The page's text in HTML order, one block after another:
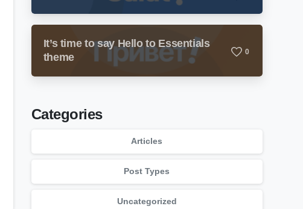
It’s time to say Hello to Essentials
theme
0
Categories
Articles
Post Types
Uncategorized